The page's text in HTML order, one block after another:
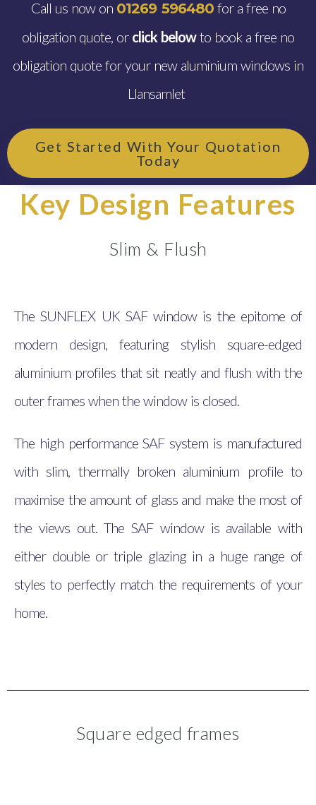
Call us now on 01269 596480for a free no
obligation quote, or click belowto book a free no
obligation quote for your new aluminium windows in
Llansamlet
Get Started With Your Quotation
Today
Key Design Features
Slim & Flush
The SUNFLEX UK SAF window is the epitome of
modern design, featuring stylish square-edged
aluminium profiles that sit neatly and flush with the
outer frames when the window is closed.
The high performance SAF system is manufactured
with slim, thermally broken aluminium profile to
maximise the amount of glass and make the most of
the views out. The SAF window is available with
either double or triple glazing in a huge range of
styles to perfectly match the requirements of your
home.
Square edged frames